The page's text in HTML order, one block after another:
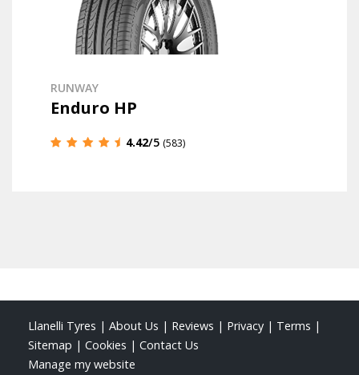
RUNWAY
Enduro HP
4.42/5 (583)
Llanelli Tyres | About Us | Reviews | Privacy | Terms |
Sitemap | Cookies | Contact Us
Manage my website